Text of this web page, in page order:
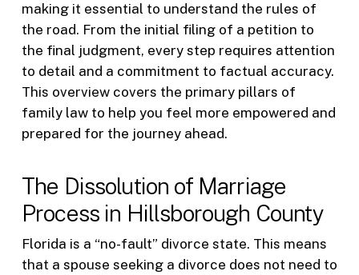
making it essential to understand the rules of
the road. From the initial filing of a petition to
the final judgment, every step requires attention
to detail and a commitment to factual accuracy.
This overview covers the primary pillars of
family law to help you feel more empowered and
prepared for the journey ahead.
The Dissolution of Marriage
Process in Hillsborough County
Florida is a “no-fault” divorce state. This means
that a spouse seeking a divorce does not need to